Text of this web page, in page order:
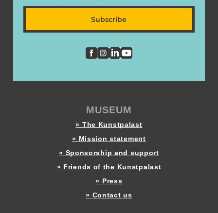
Subscribe
MUSEUM
» The Kunstpalast
» Mission statement
» Sponsorship and support
» Friends of the Kunstpalast
» Press
» Contact us